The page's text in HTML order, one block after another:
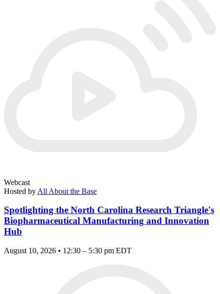
Webcast
Hosted by All About the Base
Spotlighting the North Carolina Research Triangle's
Biopharmaceutical Manufacturing and Innovation
Hub
August 10, 2026 • 12:30 – 5:30 pm EDT